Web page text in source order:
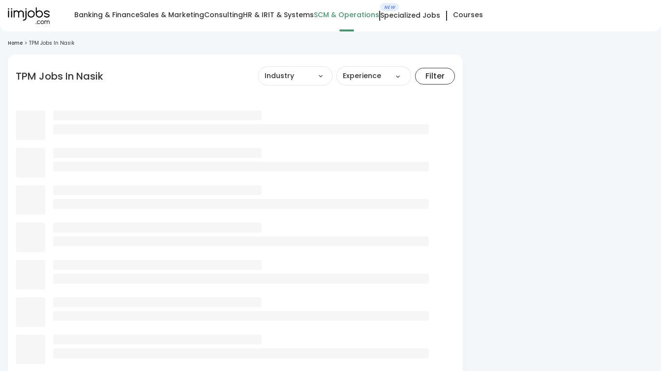
Banking & FinanceSales & MarketingConsultingHR & IRIT & SystemsSCM & Operations
NEW
Specialized Jobs Courses
Home > TPM Jobs In Nasik
TPM Jobs In Nasik Industry Experience Filter